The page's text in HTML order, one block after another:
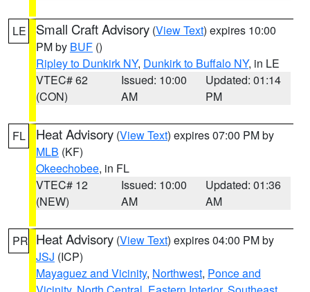
LE Small Craft Advisory (View Text) expires 10:00
PM by BUF ()
Ripley to Dunkirk NY, Dunkirk to Buffalo NY, in LE
VTEC# 62
(CON)
Issued: 10:00
AM
Updated: 01:14
PM
FL Heat Advisory (View Text) expires 07:00 PM by
MLB (KF)
Okeechobee, in FL
VTEC# 12
(NEW)
Issued: 10:00
AM
Updated: 01:36
AM
PR Heat Advisory (View Text) expires 04:00 PM by
JSJ (ICP)
Mayaguez and Vicinity, Northwest, Ponce and